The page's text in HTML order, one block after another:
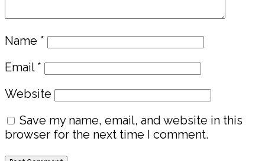
Name *
Email *
Website
Save my name, email, and website in this
browser for the next time I comment.